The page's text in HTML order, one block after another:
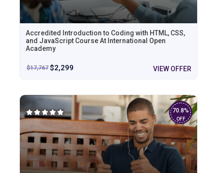
Accredited Introduction to Coding with HTML, CSS,
and JavaScript Course At International Open
Academy
$17,767 $2,299 VIEW OFFER
70.8%
OFF